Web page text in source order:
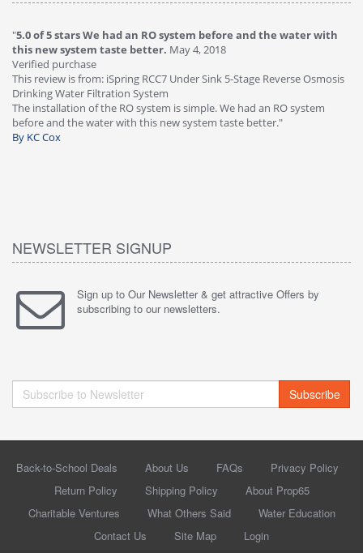
"5.0 of 5 stars We had an RO system before and the water with
this new system taste better. May 4, 2018
Verified purchase
This review is from: iSpring RCC7 Under Sink 5-Stage Reverse Osmosis
Drinking Water Filtration System
The installation of the RO system is simple. We had an RO system
before and the water with this new system taste better."
By KC Cox
NEWSLETTER SIGNUP
Sign up to Our Newsletter & get attractive Offers by
subscribing to our newsletters.
Subscribe
Back-to-School Deals About Us FAQs
Privacy Policy
Return Policy
Shipping Policy
About Prop65
Charitable Ventures
What Others Said
Water Education
Contact Us
Site Map Login